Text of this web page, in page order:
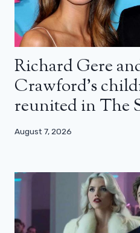
Richard Gere
Crawford’s
reunited in The
August 7, 2026